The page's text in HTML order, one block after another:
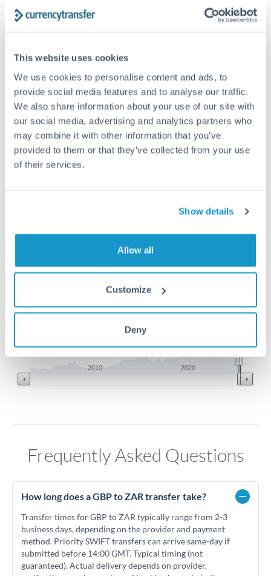
This website uses cookies
We use cookies to personalise content and ads, to
provide social media features and to analyse our traffic.
We also share information about your use of our site with
our social media, advertising and analytics partners who
may combine it with other information that you’ve
provided to them or that they’ve collected from your use
of their services.
Show details
Allow all
Customize
Deny
Compare exchange rates
12,500 GBP to ZAR conversion
chart
22
22.25
2010 2020
Frequently Asked Questions
How long does a GBP to ZAR transfer take?
Transfer times for GBP to ZAR typically range from 2-3
business days, depending on the provider and payment
method. Priority SWIFT transfers can arrive same-day if
submitted before 14:00 GMT. Typical timing (not
guaranteed). Actual delivery depends on provider,